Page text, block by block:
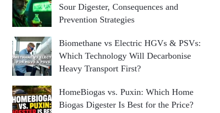
Sour Digester, Consequences and
Prevention Strategies
Biomethane vs Electric HGVs & PSVs:
Which Technology Will Decarbonise
Heavy Transport First?
HomeBiogas vs. Puxin: Which Home
Biogas Digester Is Best for the Price?